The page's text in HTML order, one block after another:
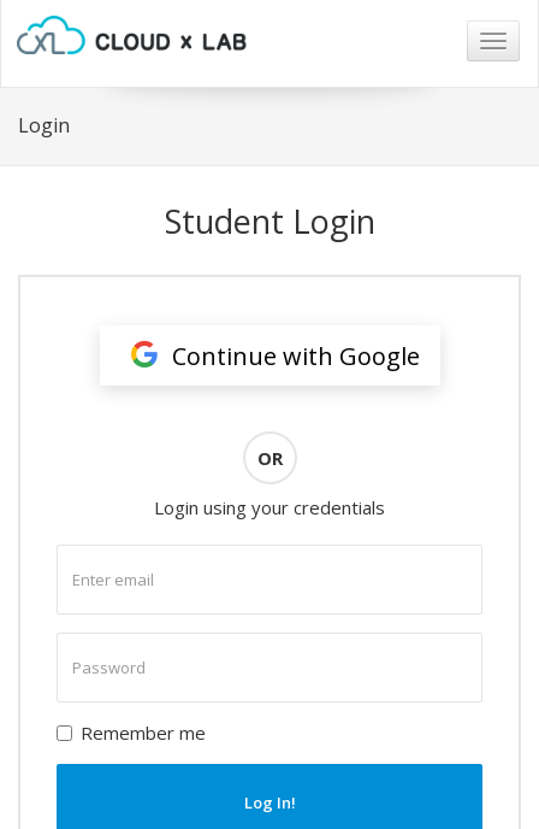
Login
Student Login
Continue with Google
OR
Login using your credentials
email
password
Remember me
Log In!